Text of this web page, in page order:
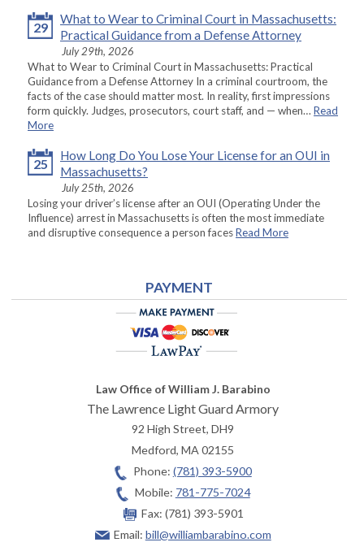
29
What to Wear to Criminal Court in Massachusetts:
Practical Guidance from a Defense Attorney
July 29th, 2026
What to Wear to Criminal Court in Massachusetts: Practical
Guidance from a Defense Attorney In a criminal courtroom, the
facts of the case should matter most. In reality, first impressions
form quickly. Judges, prosecutors, court staff, and — when… Read
More
25
How Long Do You Lose Your License for an OUI in
Massachusetts?
July 25th, 2026
Losing your driver’s license after an OUI (Operating Under the
Influence) arrest in Massachusetts is often the most immediate
and disruptive consequence a person facesRead More
PAYMENT
Law Office of William J. Barabino
The Lawrence Light Guard Armory
92 High Street, DH9
Medford,MA02155
Phone: (781) 393-5900
Mobile: 781-775-7024
Fax: (781) 393-5901
Email: bill@williambarabino.com